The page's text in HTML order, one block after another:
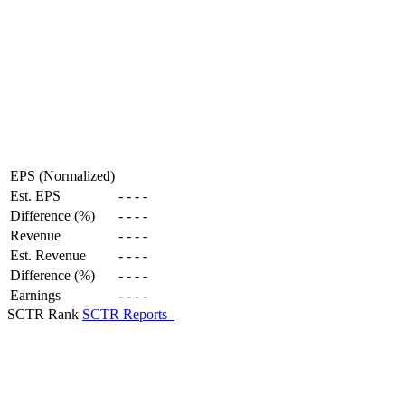
EPS (Normalized)
Est. EPS
- - - -
Difference (%)
- - - -
Revenue
- - - -
Est. Revenue
- - - -
Difference (%)
- - - -
Earnings
- - - -
SCTR Rank SCTR Reports